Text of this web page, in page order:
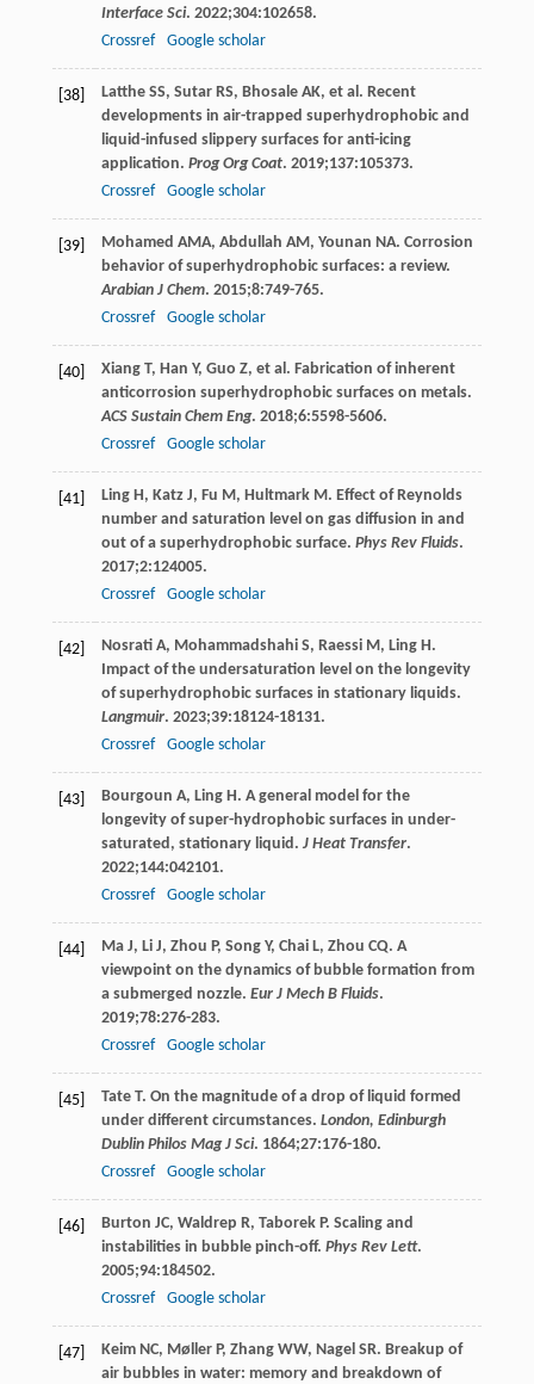
Interface Sci. 2022;304:102658.
Crossref
Google scholar
[38] Latthe SS, Sutar RS, Bhosale AK, et al. Recent
developments in air-trapped superhydrophobic and
liquid-infused slippery surfaces for anti-icing
application. Prog Org Coat. 2019;137:105373.
Crossref
Google scholar
[39] Mohamed AMA, Abdullah AM, Younan NA. Corrosion
behavior of superhydrophobic surfaces: a review.
Arabian J Chem. 2015;8:749-765.
Crossref
Google scholar
[40] Xiang T, Han Y, Guo Z, et al. Fabrication of inherent
anticorrosion superhydrophobic surfaces on metals.
ACS Sustain Chem Eng. 2018;6:5598-5606.
Crossref
Google scholar
[41] Ling H, Katz J, Fu M, Hultmark M. Effect of Reynolds
number and saturation level on gas diffusion in and
out of a superhydrophobic surface. Phys Rev Fluids.
2017;2:124005.
Crossref
Google scholar
[42] Nosrati A, Mohammadshahi S, Raessi M, Ling H.
Impact of the undersaturation level on the longevity
of superhydrophobic surfaces in stationary liquids.
Langmuir. 2023;39:18124-18131.
Crossref
Google scholar
[43] Bourgoun A, Ling H. A general model for the
longevity of super-hydrophobic surfaces in under-
saturated, stationary liquid. J Heat Transfer.
2022;144:042101.
Crossref
Google scholar
[44] Ma J, Li J, Zhou P, Song Y, Chai L, Zhou CQ. A
viewpoint on the dynamics of bubble formation from
a submerged nozzle. Eur J Mech B Fluids.
2019;78:276-283.
Crossref
Google scholar
[45] Tate T. On the magnitude of a drop of liquid formed
under different circumstances. London, Edinburgh
Dublin Philos Mag J Sci. 1864;27:176-180.
Crossref
Google scholar
[46] Burton JC, Waldrep R, Taborek P. Scaling and
instabilities in bubble pinch-off. Phys Rev Lett.
2005;94:184502.
Crossref
Google scholar
[47] Keim NC, Møller P, Zhang WW, Nagel SR. Breakup of
air bubbles in water: memory and breakdown of